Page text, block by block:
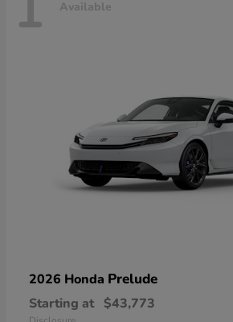
Available
2026 Honda Prelude
Starting at $43,773